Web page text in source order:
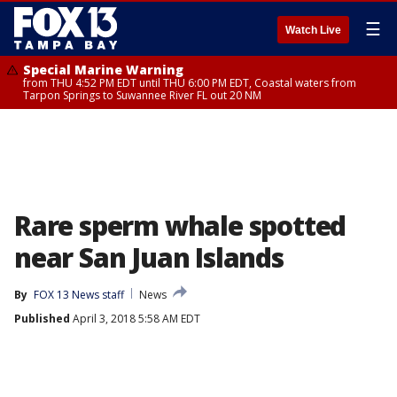
Watch Live ☰
Special Marine Warning
from THU 4:52 PM EDT until THU 6:00 PM EDT, Coastal waters from
Tarpon Springs to Suwannee River FL out 20 NM
Rare sperm whale spotted
near San Juan Islands
By FOX 13 News staff
News
Published April 3, 2018 5:58 AM EDT